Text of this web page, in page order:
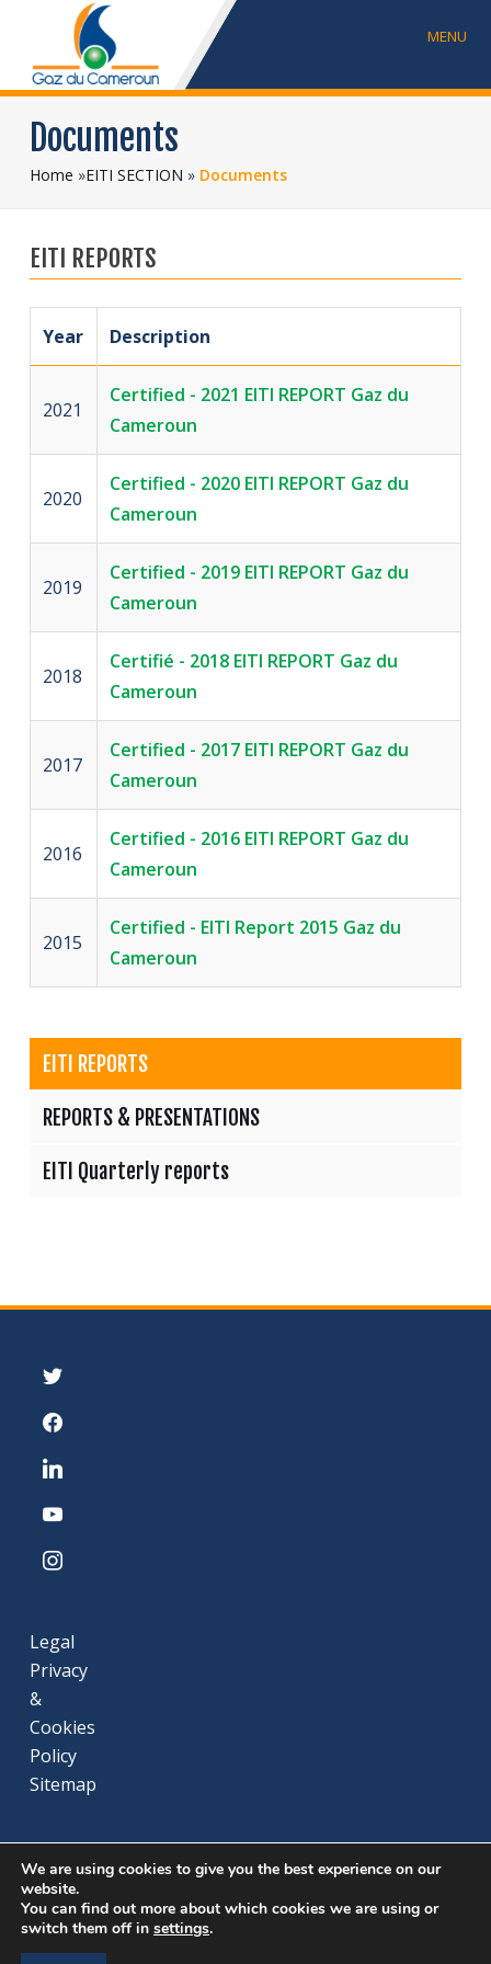
MENU
Documents
Home »EITI SECTION » Documents
EITI REPORTS
Year Description
2021
Certified - 2021 EITI REPORT Gaz du
Cameroun
2020
Certified - 2020 EITI REPORT Gaz du
Cameroun
2019
Certified - 2019 EITI REPORT Gaz du
Cameroun
2018
Certifié - 2018 EITI REPORT Gaz du
Cameroun
2017
Certified - 2017 EITI REPORT Gaz du
Cameroun
2016
Certified - 2016 EITI REPORT Gaz du
Cameroun
2015
Certified - EITI Report 2015 Gaz du
Cameroun
EITI REPORTS
REPORTS & PRESENTATIONS
EITI Quarterly reports
twitter
facebook
linkedin
youtube
instagram
Legal
Privacy
&
Cookies
Policy
Sitemap
© 2026 Gaz du Cameroun. All rights reserved.
We are using cookies to give you the best experience on our
website.
You can find out more about which cookies we are using or
switch them off in settings.